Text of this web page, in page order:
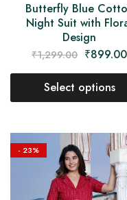
Butterfly Blue
Night Suit with
Design
₹1,299.00 ₹899.00
Select options
- 23%